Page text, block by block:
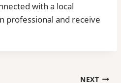
with a local
professional and receive
NEXT